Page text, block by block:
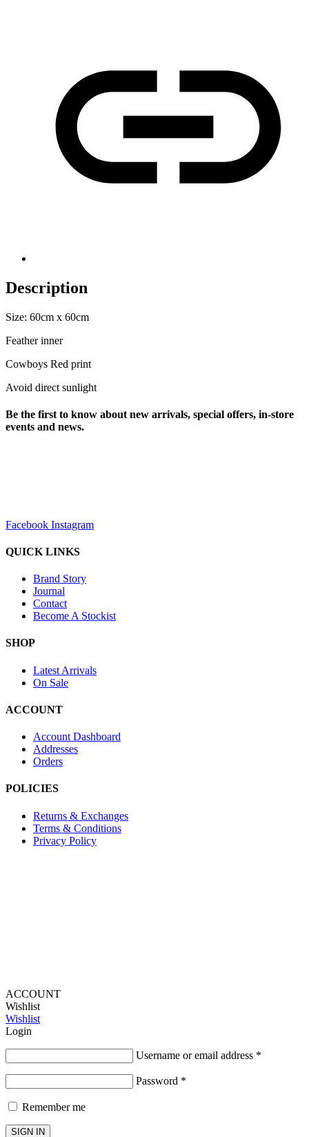
Description
Size: 60cm x 60cm
Feather inner
Cowboys Red print
Avoid direct sunlight
Be the first to know about new arrivals, special offers, in-store
events and news.
Facebook Instagram
QUICK LINKS
Brand Story
Journal
Contact
Become A Stockist
SHOP
Latest Arrivals
On Sale
ACCOUNT
Account Dashboard
Addresses
Orders
POLICIES
Returns & Exchanges
Terms & Conditions
Privacy Policy
ACCOUNT
Wishlist
Wishlist
Login
Username or email address *
Password *
Remember me
SIGN IN